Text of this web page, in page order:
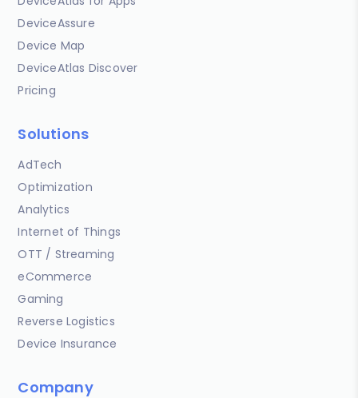
DeviceAssure
Device Map
DeviceAtlas Discover
Pricing
Solutions
AdTech
Optimization
Analytics
Internet of Things
OTT / Streaming
eCommerce
Gaming
Reverse Logistics
Device Insurance
Company